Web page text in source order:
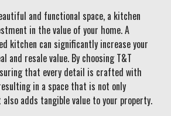
and functional space, a kitchen
in the value of your home. A
kitchen can significantly increase your
and resale value. By choosing T&T
that every detail is crafted with
in a space that is not only
adds tangible value to your property.